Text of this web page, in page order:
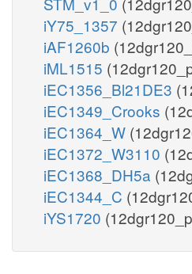
iY75_1357
iAF1260b
iML1515
iEC1356_Bl21DE3
iEC1349_Crooks
iEC1364_W
iEC1372_W3110
iEC1368_DH5a
iEC1344_C
iYS1720